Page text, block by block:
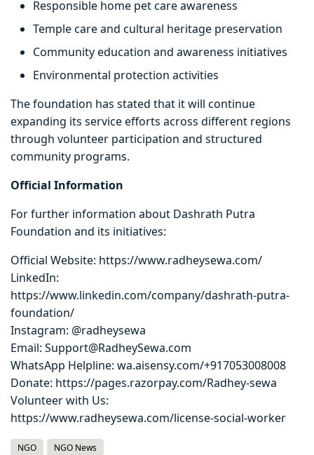
Responsible home pet care awareness
Temple care and cultural heritage preservation
Community education and awareness initiatives
Environmental protection activities
The foundation has stated that it will continue
expanding its service efforts across different regions
through volunteer participation and structured
community programs.
Official Information
For further information about Dashrath Putra
Foundation and its initiatives:
Official Website: https://www.radheysewa.com/
LinkedIn:
https://www.linkedin.com/company/dashrath-putra-
foundation/
Instagram: @radheysewa
Email: Support@RadheySewa.com
WhatsApp Helpline: wa.aisensy.com/+917053008008
Donate: https://pages.razorpay.com/Radhey-sewa
Volunteer with Us:
https://www.radheysewa.com/license-social-worker
NGO NGO News